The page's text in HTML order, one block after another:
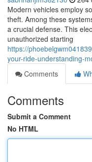
Modern vehicles employ
theft. Among these
a crucial defense. This
unauthorized starting
https://
your-ride-understanding-
Comments
Comments
Submit a Comment
No HTML